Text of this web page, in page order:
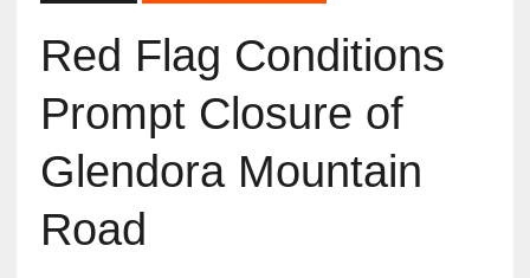
Red Flag Conditions
Prompt Closure of
Glendora Mountain
Road